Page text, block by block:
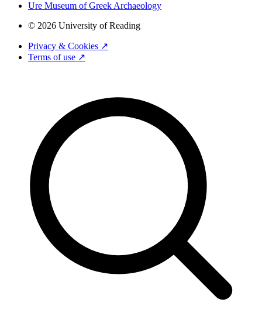
Ure Museum of Greek Archaeology
© 2026 University of Reading
Privacy & Cookies ↗
Terms of use ↗